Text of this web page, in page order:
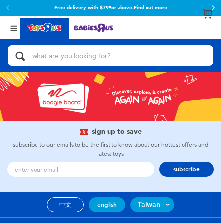
Free delivery with $799or above.Find out more
Back
Categories
Action Figures & Hero Play
Bikes, Scooters & Ride-ons
Building Blocks & LEGO
Cars, Trucks, Trains & RC
Craft & Activities
Dolls & Collectibles
Back
Brands
Toy Story
Super Mario
Miniso
playpop
sign up to save
subscribe to our emails to be the first to know about our hottest offers and
latest toys
subscribe
中文 english Taiwan